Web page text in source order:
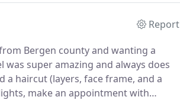
Report
Bergen county and wanting a
super amazing and always does
haircut (layers, face frame, and a
make an appointment with